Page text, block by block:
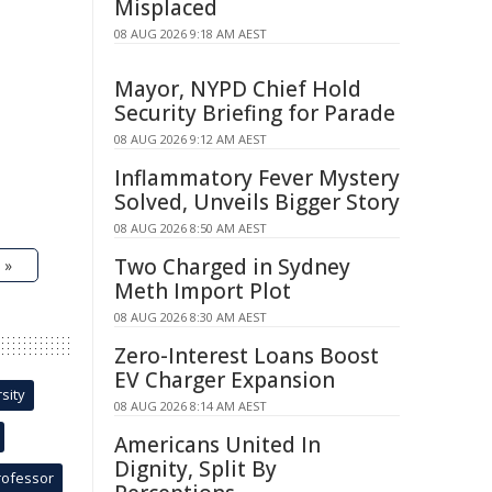
»
Misplaced
08 AUG 2026 9:18 AM AEST
Mayor, NYPD Chief Hold
Security Briefing for Parade
08 AUG 2026 9:12 AM AEST
Inflammatory Fever Mystery
Solved, Unveils Bigger Story
08 AUG 2026 8:50 AM AEST
Two Charged in Sydney
Meth Import Plot
08 AUG 2026 8:30 AM AEST
Zero-Interest Loans Boost
EV Charger Expansion
08 AUG 2026 8:14 AM AEST
Americans United In
Dignity, Split By